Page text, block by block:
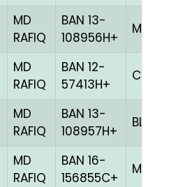
MD
RAFIQ
BAN 13-
108956H+
MILY
MD
RAFIQ
BAN 12-
57413H+
CHCK
MD
RAFIQ
BAN 13-
108957H+
BLUE
MD
RAFIQ
BAN 16-
156855C+
MELY